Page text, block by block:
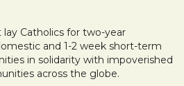
Catholics for two-year
and 1-2 week short-term
in solidarity with impoverished
across the globe.